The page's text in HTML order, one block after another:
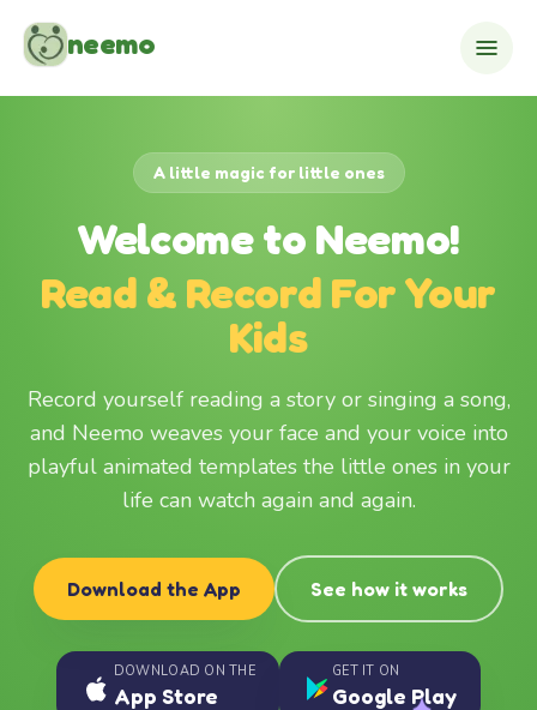
neemo
A little magic for little ones
Welcome to Neemo!
Read & Record For Your
Kids
Record yourself reading a story or singing a song,
and Neemo weaves your face and your voice into
playful animated templates the little ones in your
life can watch again and again.
Download the App See how it works
DOWNLOAD ON THE
App Store
GET IT ON
Google Play